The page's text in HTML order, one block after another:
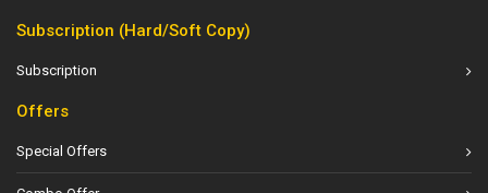
Subscription (Hard/Soft Copy)
Subscription
Offers
Special Offers